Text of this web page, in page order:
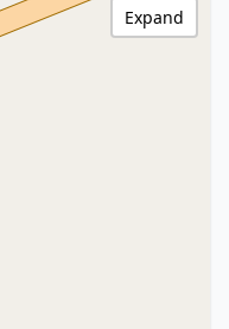
Expand